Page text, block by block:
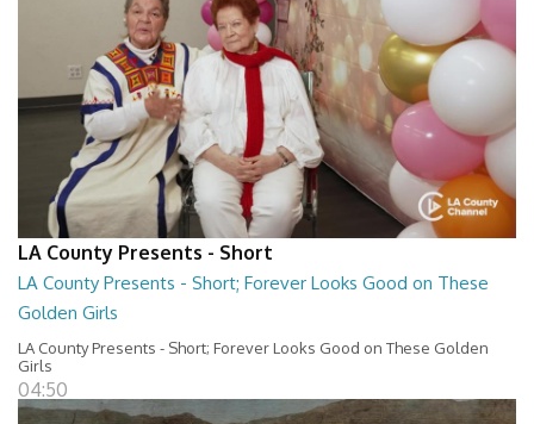
LA County Presents - Short
LA County Presents - Short; Forever Looks Good on These
Golden Girls
LA County Presents - Short; Forever Looks Good on These Golden
Girls
04:50